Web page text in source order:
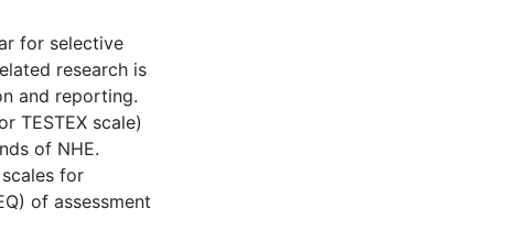
for selective
research is
and reporting.
TESTEX scale)
of NHE.
for
of assessment